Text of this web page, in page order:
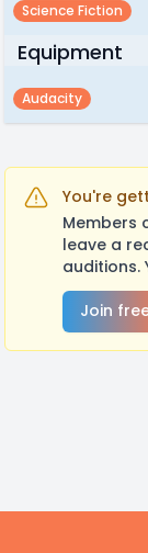
Science Fiction
Equipment
Audacity
You're
Members
leave a
auditions.
Join